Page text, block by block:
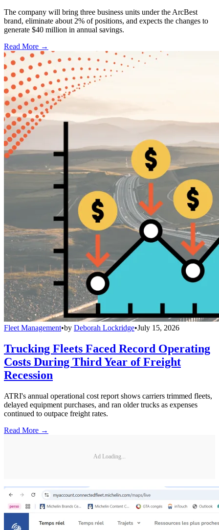
The company will bring three business units under the ArcBest
brand, eliminate about 2% of positions, and expects the changes to
generate $40 million in annual savings.
Read More →
Fleet Management•by Deborah Lockridge•July 15, 2026
Trucking Fleets Faced Record Operating
Costs During Third Year of Freight
Recession
ATRI's annual operational cost report shows carriers trimmed fleets,
delayed equipment purchases, and ran older trucks as expenses
continued to outpace freight rates.
Read More →
Ad Loading...